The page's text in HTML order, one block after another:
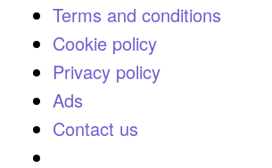
Terms and conditions
Cookie policy
Privacy policy
Ads
Contact us